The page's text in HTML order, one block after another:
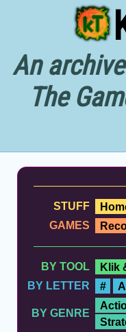
An
The
STUFF
GAMES
BY TOOL
Klik
BY LETTER
# A
BY GENRE